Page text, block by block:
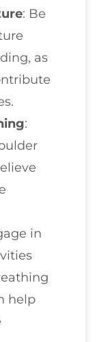
: Be
as
:
in
help